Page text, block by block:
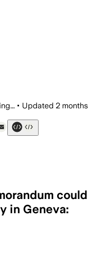
• Updated 2 months
could
in Geneva:
the Strait of